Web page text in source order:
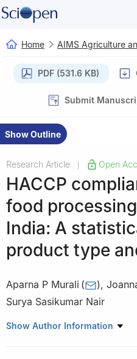
Home AIMS Agriculture
PDF (531.6 KB)
Submit
Show Outline
Research Article Open
HACCP
food
India: A
product type
Aparna P Murali ( ),
Surya Sasikumar Nair
Institute of Human Nutrition
Show Author Information